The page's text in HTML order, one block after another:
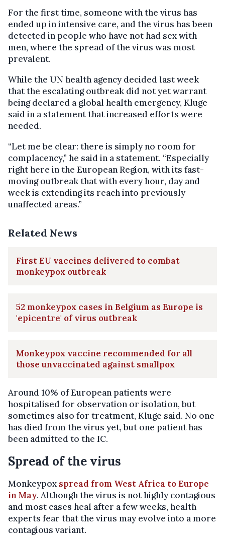
For the first time, someone with the virus has
ended up in intensive care, and the virus has been
detected in people who have not had sex with
men, where the spread of the virus was most
prevalent.
While the UN health agency decided last week
that the escalating outbreak did not yet warrant
being declared a global health emergency, Kluge
said in a statement that increased efforts were
needed.
“Let me be clear: there is simply no room for
complacency,” he said in a statement. “Especially
right here in the European Region, with its fast-
moving outbreak that with every hour, day and
week is extending its reach into previously
unaffected areas.”
Related News
First EU vaccines delivered to combat
monkeypox outbreak
52 monkeypox cases in Belgium as Europe is
'epicentre' of virus outbreak
Monkeypox vaccine recommended for all
those unvaccinated against smallpox
Around 10% of European patients were
hospitalised for observation or isolation, but
sometimes also for treatment, Kluge said. No one
has died from the virus yet, but one patient has
been admitted to the IC.
Spread of the virus
Monkeypox spread from West Africa to Europe
in May. Although the virus is not highly contagious
and most cases heal after a few weeks, health
experts fear that the virus may evolve into a more
contagious variant.